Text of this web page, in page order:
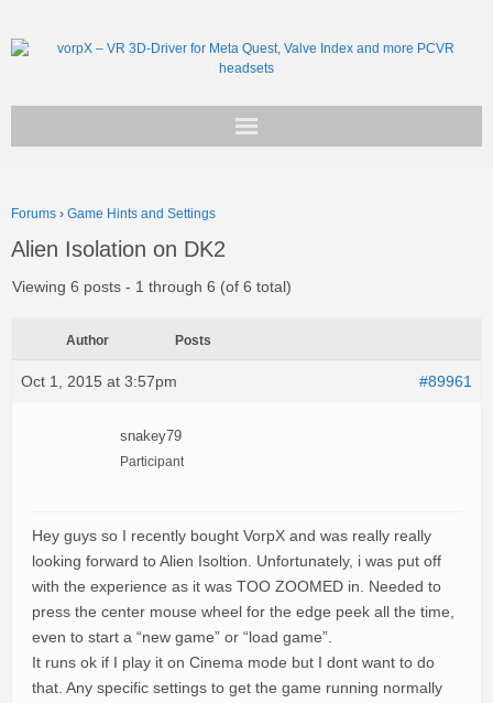
Support
Forums › Game Hints and Settings
Alien Isolation on DK2
Viewing 6 posts - 1 through 6 (of 6 total)
Author Posts
Oct 1, 2015 at 3:57pm #89961
snakey79
Participant
Hey guys so I recently bought VorpX and was really really
looking forward to Alien Isoltion. Unfortunately, i was put off
with the experience as it was TOO ZOOMED in. Needed to
press the center mouse wheel for the edge peek all the time,
even to start a “new game” or “load game”.
It runs ok if I play it on Cinema mode but I dont want to do
that. Any specific settings to get the game running normally